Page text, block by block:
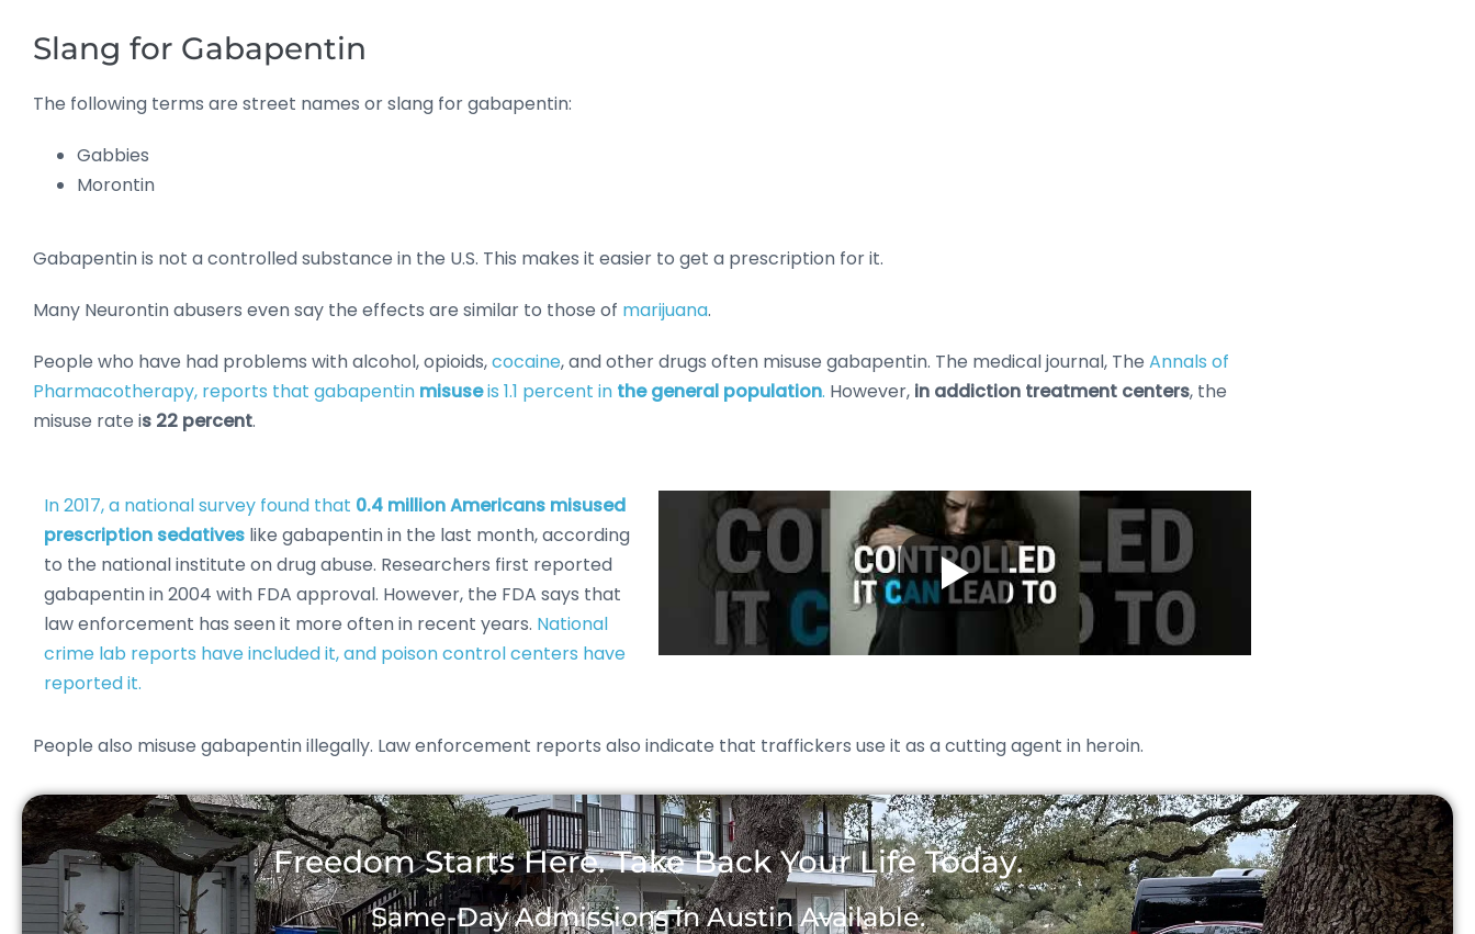
Slang for Gabapentin
The following terms are street names or slang for gabapentin:
Gabbies
Morontin
Gabapentin is not a controlled substance in the U.S. This makes it easier to get a prescription for it.
Many Neurontin abusers even say the effects are similar to those of marijuana.
People who have had problems with alcohol, opioids,cocaine, and other drugs often misuse gabapentin. The medical journal, The Annals of
Pharmacotherapy, reports that gabapentin misuseis 1.1 percent in the general population. However, in addiction treatment centers, the
misuse rate is 22 percent.
In 2017, a national survey found that 0.4 million Americans misused
prescription sedatives like gabapentin in the last month, according
to the national institute on drug abuse. Researchers first reported
gabapentin in 2004 with FDA approval. However, the FDA says that
law enforcement has seen it more often in recent years. National
crime lab reports have included it, and poison control centers have
reported it.
People also misuse gabapentin illegally. Law enforcement reports also indicate that traffickers use it as a cutting agent in heroin.
Freedom Starts Here. Take Back Your Life Today.
Same-Day Admissions in Austin Available.